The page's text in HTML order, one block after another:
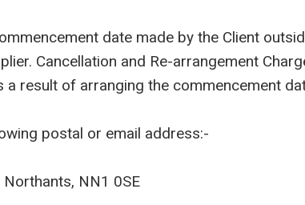
date made by the Client
Cancellation and Re-arrangement
a result of arranging the commencement
postal or email address:-
NN1 0SE